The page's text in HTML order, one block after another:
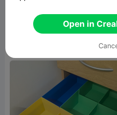
print. The pattern looks
kinda regretting printing
Open in